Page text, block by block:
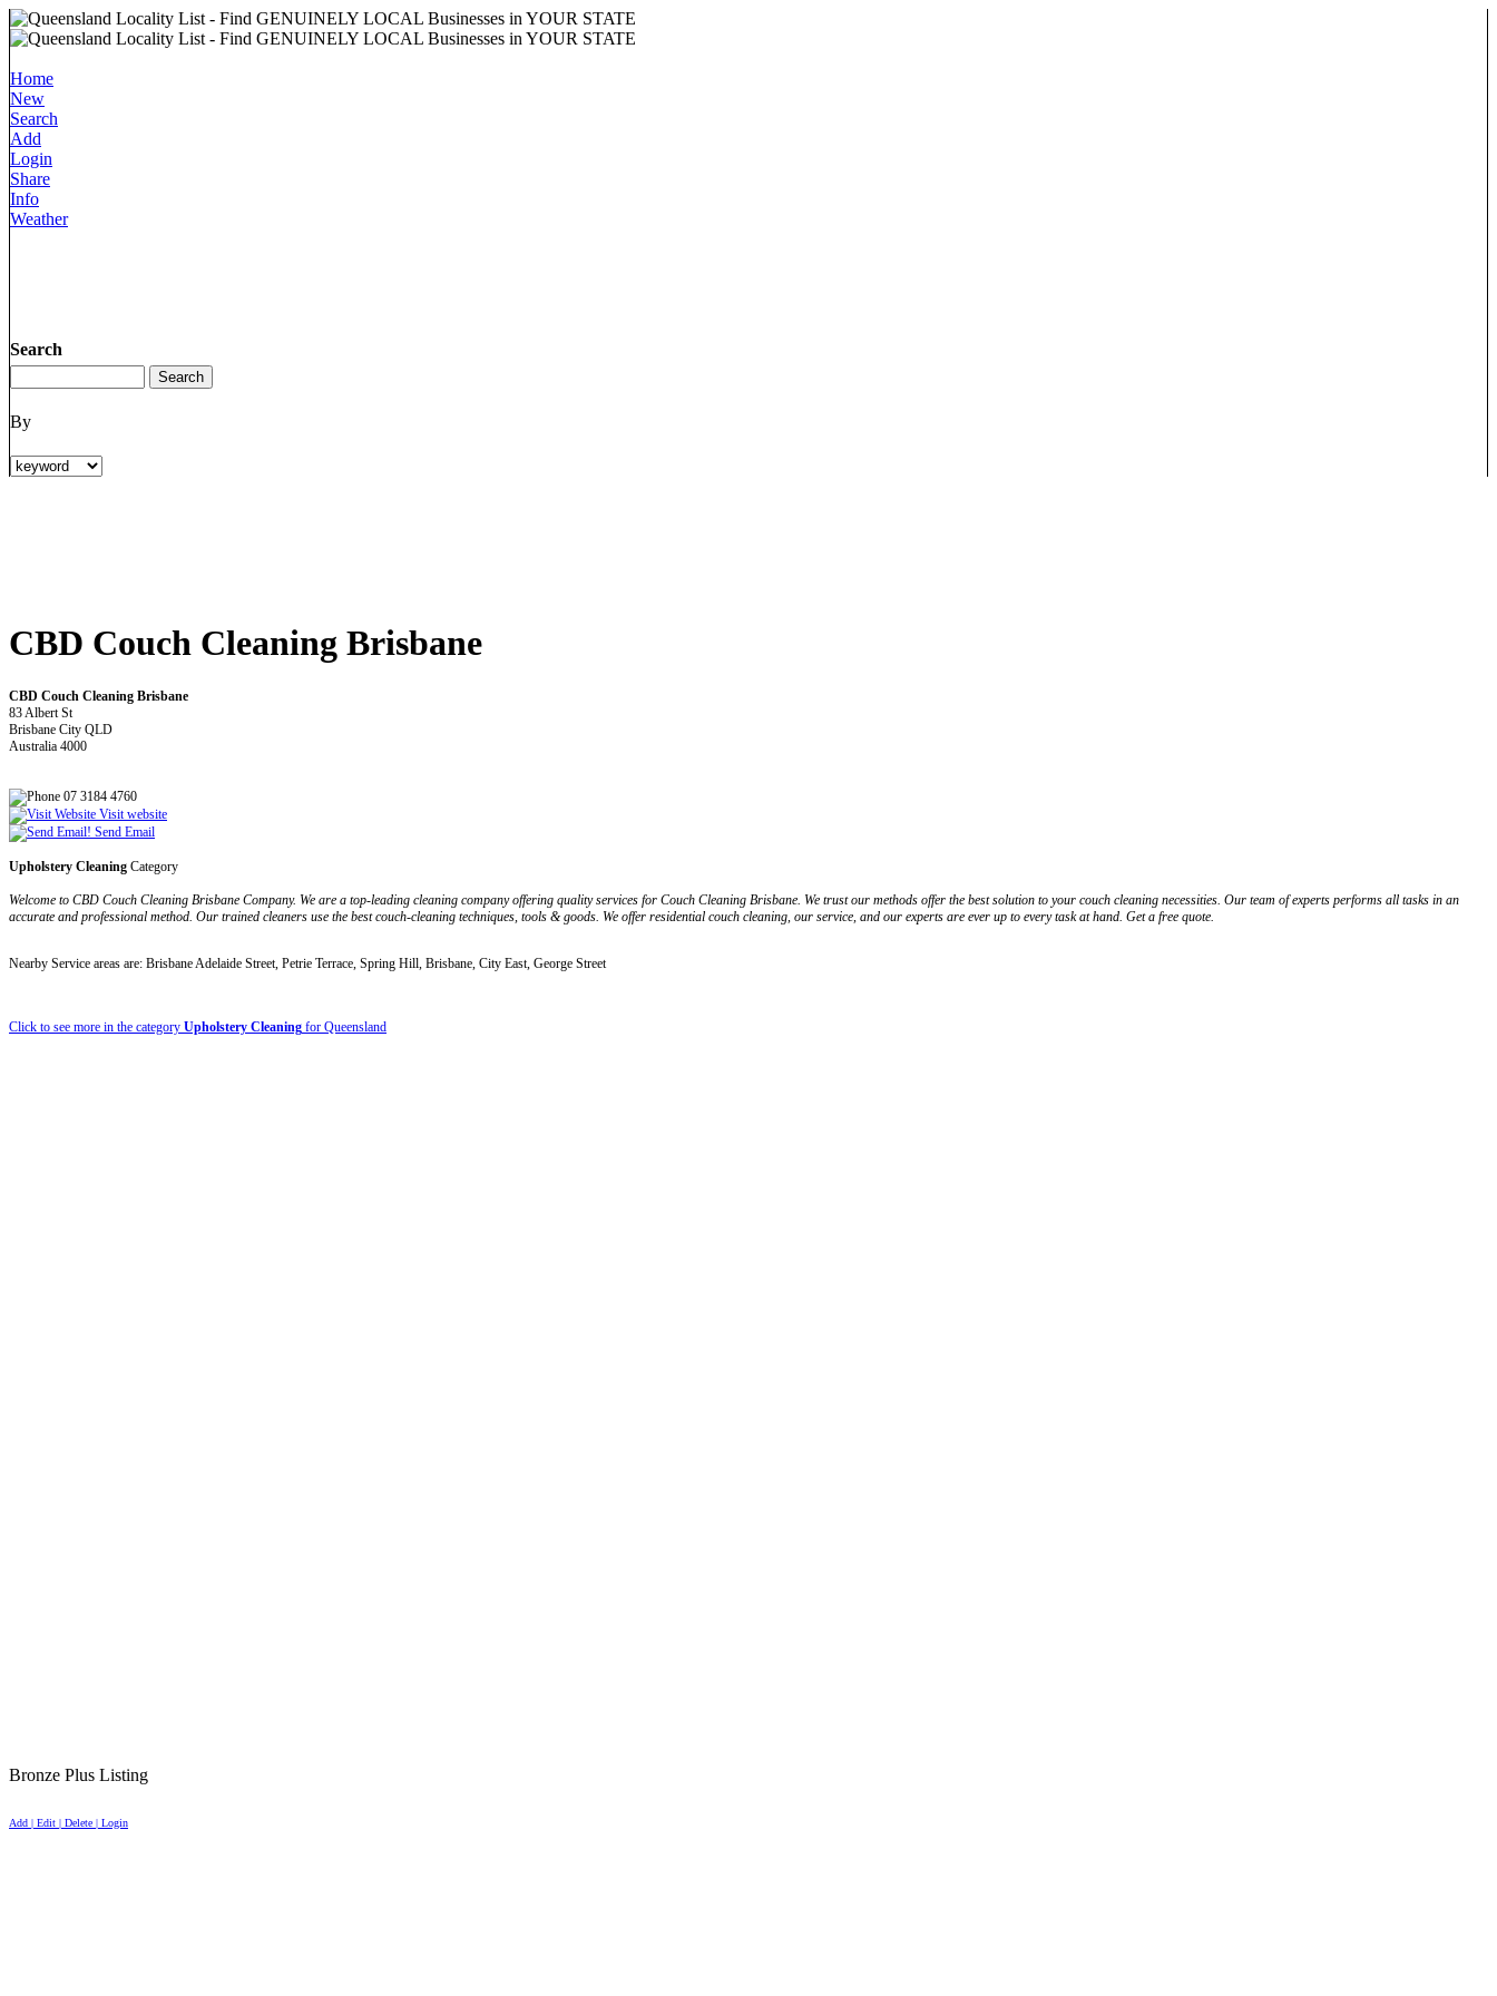
Home
New
Search
Add
Login
Share
Info
Weather
Search
By
CBD Couch Cleaning Brisbane
CBD Couch Cleaning Brisbane
83 Albert St
Brisbane City QLD
Australia 4000
07 3184 4760
Visit website
Send Email
Upholstery Cleaning Category
Welcome to CBD Couch Cleaning Brisbane Company. We are a top-leading cleaning company offering quality services for Couch Cleaning Brisbane. We trust our methods offer the best solution to your couch cleaning necessities. Our team of experts performs all tasks in an
accurate and professional method. Our trained cleaners use the best couch-cleaning techniques, tools & goods. We offer residential couch cleaning, our service, and our experts are ever up to every task at hand. Get a free quote.
Nearby Service areas are: Brisbane Adelaide Street, Petrie Terrace, Spring Hill, Brisbane, City East, George Street
Click to see more in the category Upholstery Cleaning for Queensland
Bronze Plus Listing
Add | Edit | Delete | Login